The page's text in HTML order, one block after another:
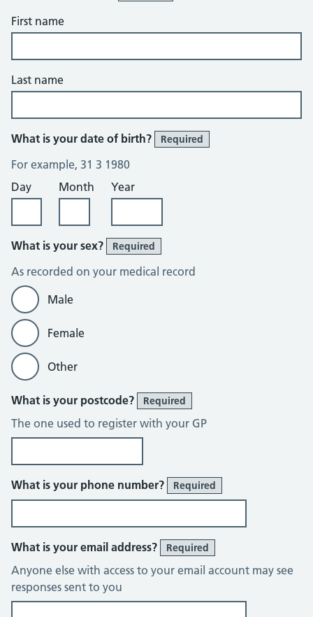
First name
Last name
What is your date of birth? Required
For example, 31 3 1980
Day
Month Year
What is your sex? Required
As recorded on your medical record
Male
Female
Other
What is your postcode? Required
The one used to register with your GP
What is your phone number? Required
What is your email address? Required
Anyone else with access to your email account may see
responses sent to you